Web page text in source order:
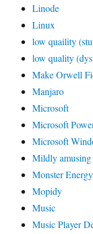
Linode
Linux
low quaility
low quality
Make Orwell
Manjaro
Microsoft
Microsoft
Microsoft
Mildly amusing
Monster Energy
Mopidy
Music
Music Player